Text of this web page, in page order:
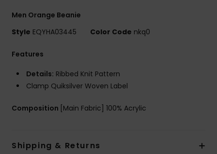
Men Orange Beanie
Style EQYHA03445 Color Code nkq0
Features
Details: Ribbed Knit Pattern
Clamp Quiksilver Woven Label
Composition [Main Fabric] 100% Acrylic
Shipping & Returns